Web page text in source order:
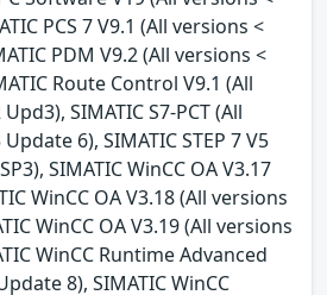
PCS 7 V9.1 (All versions <
PDM V9.2 (All versions <
Route Control V9.1 (All
SIMATIC S7-PCT (All
6), SIMATIC STEP 7 V5
SIMATIC WinCC OA V3.17
WinCC OA V3.18 (All versions
WinCC OA V3.19 (All versions
WinCC Runtime Advanced
8), SIMATIC WinCC